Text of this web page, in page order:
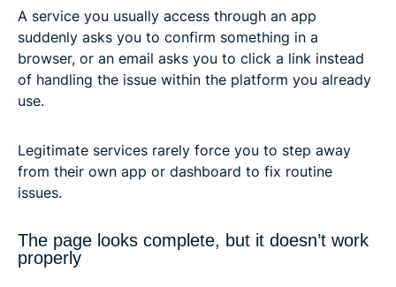
A service you usually access through an app
suddenly asks you to confirm something in a
browser, or an email asks you to click a link instead
of handling the issue within the platform you already
use.
Legitimate services rarely force you to step away
from their own app or dashboard to fix routine
issues.
The page looks complete, but it doesn’t work
properly